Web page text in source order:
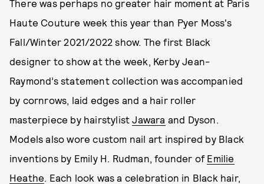
There was perhaps no greater hair moment at Paris
Haute Couture week this year than Pyer Moss's
Fall/Winter 2021/2022 show. The first Black
designer to show at the week, Kerby Jean-
Raymond’s statement collection was accompanied
by cornrows, laid edges and a hair roller
masterpiece by hairstylistJawara and Dyson.
Models also wore custom nail art inspired by Black
inventions by Emily H. Rudman, founder of Emilie
Heathe . Each look was a celebration in Black hair,